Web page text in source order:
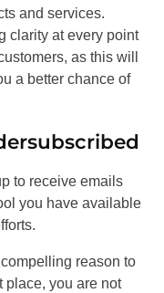
and services.
clarity at every point
as this will
a better chance of
to receive emails
you have available
reason to
place, you are not